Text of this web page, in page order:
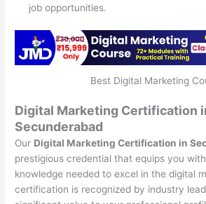
job opportunities.
Best Digital Marketing
Digital Marketing Certification
Secunderabad
Our Digital Marketing Certification in
prestigious credential that equips you
knowledge needed to excel in the digital
certification is recognized by industry